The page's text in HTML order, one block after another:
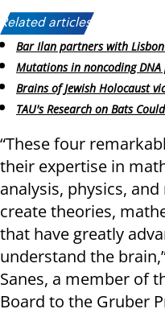
Related articles:
Bar Ilan partners with
Mutations in noncoding
Brains of Jewish Holocaust
TAU's Research on Bats
“These four
their expertise in
analysis, physics,
create theories,
that have greatly
understand the
Sanes, a member of
Board to the Gruber